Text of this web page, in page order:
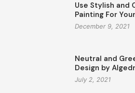
Use Stylish and
Painting For
December 9, 2021
Neutral and
Design by
July 2, 2021